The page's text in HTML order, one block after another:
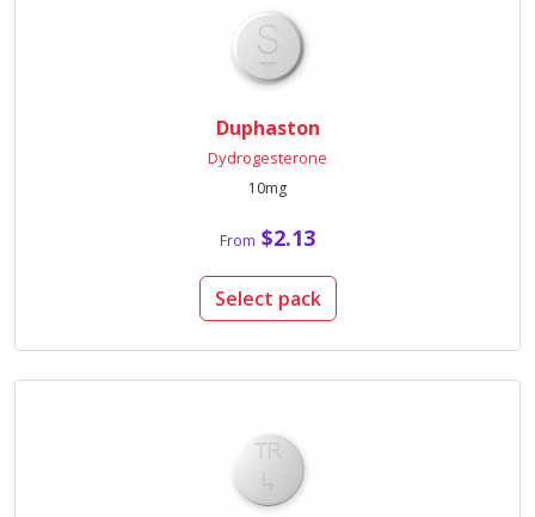
Duphaston
Dydrogesterone
10mg
From $2.13
Select pack